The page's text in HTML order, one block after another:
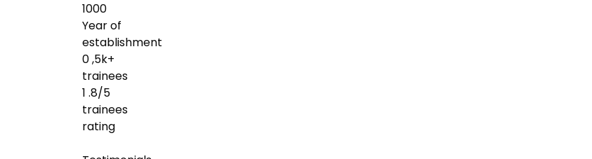
1000
Year of
establishment
0,5k+
trainees
1 .8/5
trainees
rating